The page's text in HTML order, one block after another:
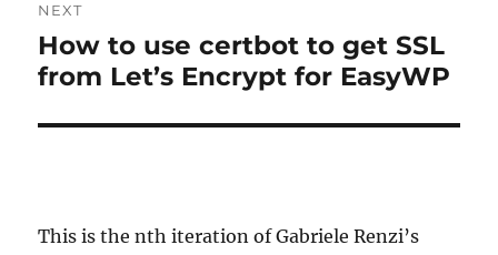
NEXT
Next
post:
How to use certbot to get SSL
from Let’s Encrypt for EasyWP
This is the nth iteration of Gabriele Renzi’s